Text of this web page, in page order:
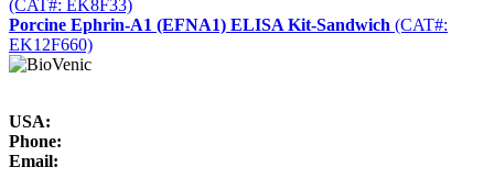
(CAT#: EK8F33)
Porcine Ephrin-A1 (EFNA1) ELISA Kit-Sandwich (CAT#:
EK12F660)
USA:
Phone:
Email: